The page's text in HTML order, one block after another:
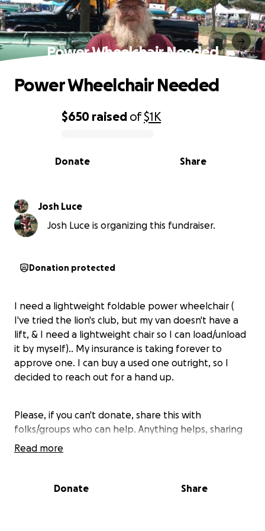
Power Wheelchair Needed
0% complete
$650 raised of$1K
Share
Donate
Power Wheelchair Needed
Josh Luce
Josh Luce is organizing this fundraiser.
Donation protected
I need a lightweight foldable power wheelchair (
I've tried the lion's club, but my van doesn't have a
lift, & I need a lightweight chair so I can load/unload
it by myself).. My insurance is taking forever to
approve one. I can buy a used one outright, so I
decided to reach out for a hand up.
Please, if you can't donate, share this with
folks/groups who can help. Anything helps, sharing
more than donating even..
grades up I would take him on a vacation this
Read more
Donate Share